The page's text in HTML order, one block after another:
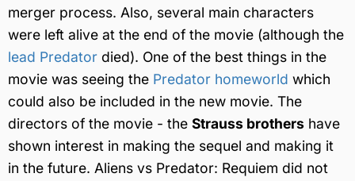
merger process. Also, several main characters
were left alive at the end of the movie (although the
lead Predator died). One of the best things in the
movie was seeing the Predator homeworld which
could also be included in the new movie. The
directors of the movie - the Strauss brothers have
shown interest in making the sequel and making it
in the future. Aliens vs Predator: Requiem did not